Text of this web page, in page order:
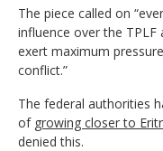
The piece called on
influence over the TPLF
exert maximum
conflict.”
The federal authorities
of growing closer to
denied this.